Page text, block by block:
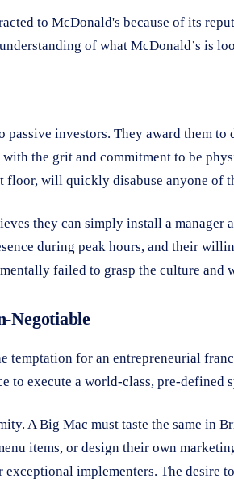
to McDonald's because of its
of what McDonald’s is
passive investors. They award them
the grit and commitment to be
floor, will quickly disabuse anyone of
they can simply install a manager
during peak hours, and their
failed to grasp the culture
Negotiable
for an entrepreneurial
to execute a world-class, pre-defined
A Big Mac must taste the same in
items, or design their own
implementers. The desire